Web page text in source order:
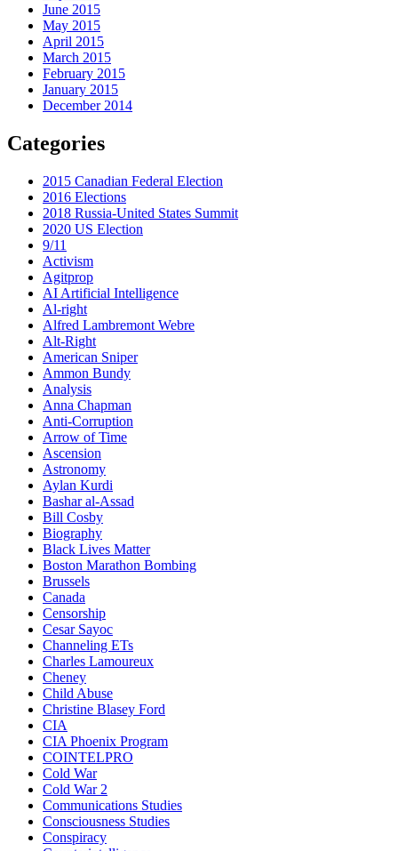
June 2015
May 2015
April 2015
March 2015
February 2015
January 2015
December 2014
Categories
2015 Canadian Federal Election
2016 Elections
2018 Russia-United States Summit
2020 US Election
9/11
Activism
Agitprop
AI Artificial Intelligence
Al-right
Alfred Lambremont Webre
Alt-Right
American Sniper
Ammon Bundy
Analysis
Anna Chapman
Anti-Corruption
Arrow of Time
Ascension
Astronomy
Aylan Kurdi
Bashar al-Assad
Bill Cosby
Biography
Black Lives Matter
Boston Marathon Bombing
Brussels
Canada
Censorship
Cesar Sayoc
Channeling ETs
Charles Lamoureux
Cheney
Child Abuse
Christine Blasey Ford
CIA
CIA Phoenix Program
COINTELPRO
Cold War
Cold War 2
Communications Studies
Consciousness Studies
Conspiracy